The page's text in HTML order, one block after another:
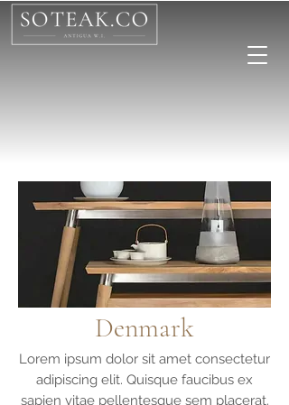
Denmark
Lorem ipsum dolor sit amet consectetur
adipiscing elit. Quisque faucibus ex
sapien vitae pellentesque sem placerat.